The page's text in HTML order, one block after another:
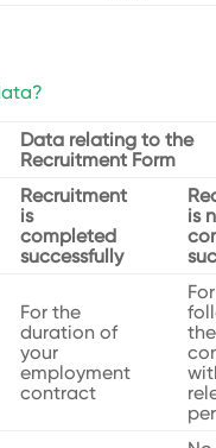
Data relating to the
Recruitment Form
Recruitment
is
completed
successfully
is
For the
duration of
your
employment
contract